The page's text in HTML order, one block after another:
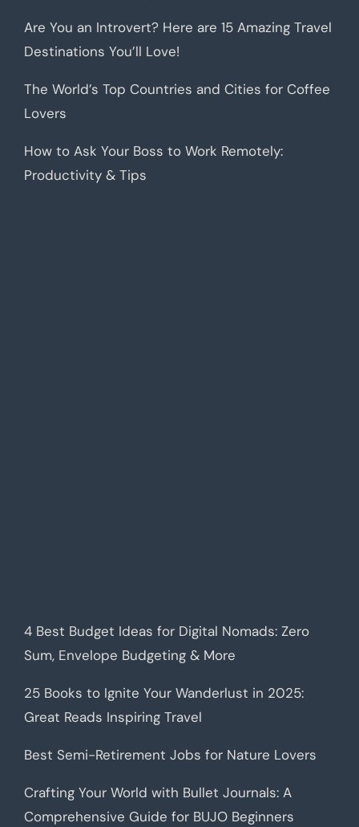
Are You an Introvert? Here are 15 Amazing Travel
Destinations You’ll Love!
The World’s Top Countries and Cities for Coffee
Lovers
How to Ask Your Boss to Work Remotely:
Productivity & Tips
4 Best Budget Ideas for Digital Nomads: Zero
Sum, Envelope Budgeting & More
25 Books to Ignite Your Wanderlust in 2025:
Great Reads Inspiring Travel
Best Semi-Retirement Jobs for Nature Lovers
Crafting Your World with Bullet Journals: A
Comprehensive Guide for BUJO Beginners